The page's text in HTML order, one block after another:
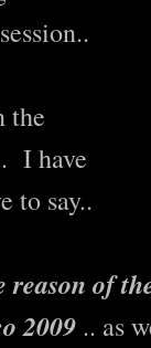
the
I have
to say..
reason of
2009 .. as